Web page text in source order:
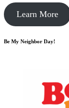
Learn More
Be My Neighbor Day!